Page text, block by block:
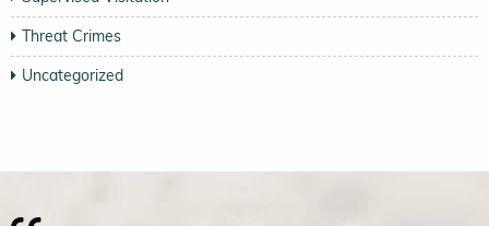
Threat Crimes
Uncategorized